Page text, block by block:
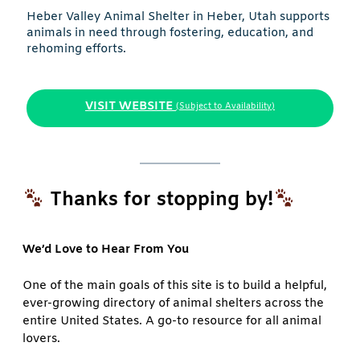
Heber Valley Animal Shelter in Heber, Utah supports
animals in need through fostering, education, and
rehoming efforts.
VISIT WEBSITE (Subject to Availability)
Thanks for stopping by!
We’d Love to Hear From You
One of the main goals of this site is to build a helpful,
ever-growing directory of animal shelters across the
entire United States. A go-to resource for all animal
lovers.